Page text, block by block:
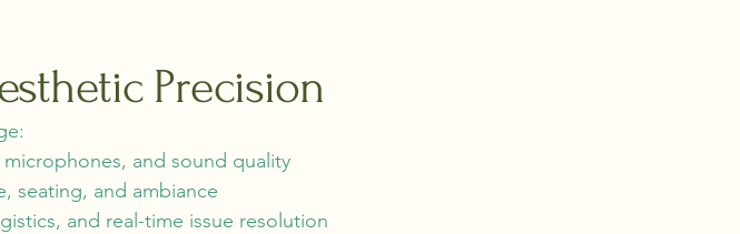
Precision
and sound quality
seating, and ambiance
and real-time issue resolution